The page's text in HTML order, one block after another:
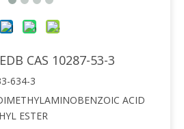
CAS 10287-53-3
634-3
ACID
ESTER